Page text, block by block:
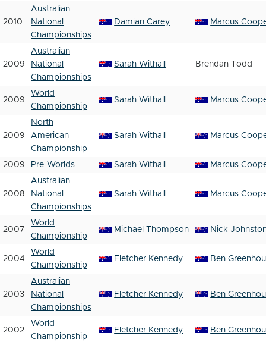
2010
Australian
National
Championships
Damian Carey Marcus
2009
Australian
National
Championships
Sarah Withall Brendan Todd
2009
World
Championship
Sarah Withall Marcus
2009
North
American
Championship
Sarah Withall Marcus
2009 Pre-Worlds Sarah Withall Marcus
2008
Australian
National
Championships
Sarah Withall Marcus
2007
World
Championship
Michael Thompson Nick
2004
World
Championship
Fletcher Kennedy Ben
2003
Australian
National
Championships
Fletcher Kennedy Ben
2002
World
Championship
Fletcher Kennedy Ben